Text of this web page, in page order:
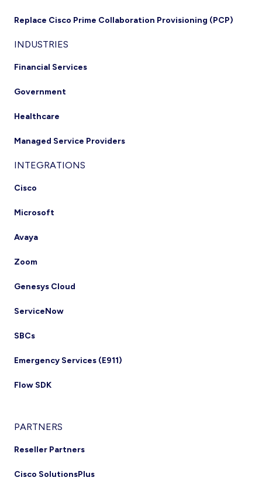
Replace Cisco Prime Collaboration Provisioning (PCP)
INDUSTRIES
Financial Services
Government
Healthcare
Managed Service Providers
INTEGRATIONS
Cisco
Microsoft
Avaya
Zoom
Genesys Cloud
ServiceNow
SBCs
Emergency Services (E911)
Flow SDK
PARTNERS
Reseller Partners
Cisco SolutionsPlus